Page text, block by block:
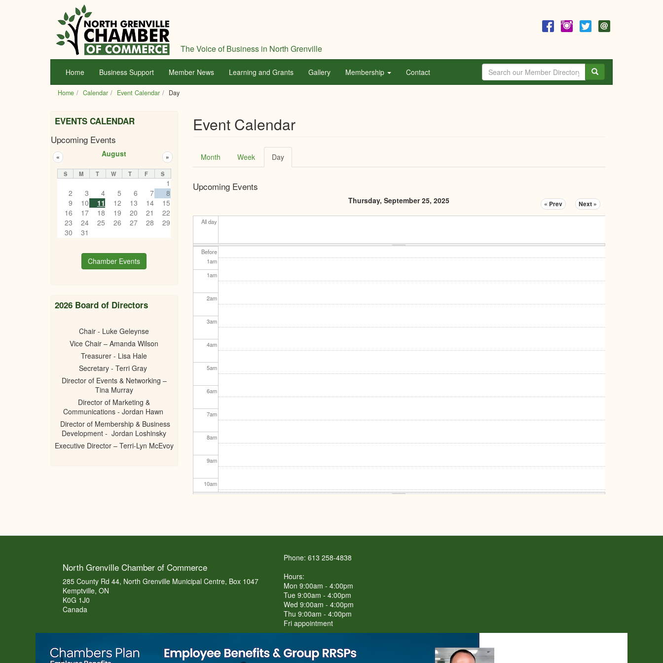
The Voice of Business in North Grenville
Home Business Support Member News Learning and Grants Gallery Membership Contact
Home Calendar Event Calendar Day
Event Calendar
Primary
tabs
Month Week Day(active
tab)
Upcoming Events
Thursday, September 25, 2025 « Prev Next »
All day
Before
1am
1am
2am
3am
4am
5am
6am
7am
8am
9am
10am
EVENTS CALENDAR
Upcoming Events
August
« »
S M T W T F S
1
2
3 4 5 6 7
8
9
10 11 12 13 14
15
16
17 18 19 20 21
22
23
24 25 26 27 28
29
30
31
Chamber Events
2026 Board of Directors
Chair - Luke Geleynse
Vice Chair – Amanda Wilson
Treasurer - Lisa Hale
Secretary - Terri Gray
Director of Events & Networking –
Tina Murray
Director of Marketing &
Communications - Jordan Hawn
Director of Membership & Business
Development - Jordan Loshinsky
Executive Director – Terri-Lyn McEvoy
North Grenville Chamber of Commerce
285 County Rd 44, North Grenville Municipal Centre, Box 1047
Kemptville, ON
K0G 1J0
Canada
Phone: 613 258-4838
Hours:
Mon 9:00am - 4:00pm
Tue 9:00am - 4:00pm
Wed 9:00am - 4:00pm
Thu 9:00am - 4:00pm
Fri appointment